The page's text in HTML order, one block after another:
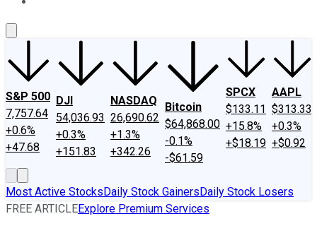
S&P 500
7,757.64
+0.6%
+47.68
DJI
54,036.93
+0.3%
+151.83
NASDAQ
26,690.62
+1.3%
+342.26
Bitcoin
$64,868.00
-0.1%
-$61.59
SPCX
$133.11
+15.8%
+$18.19
AAPL
$313.33
+0.3%
+$0.92
Most Active StocksDaily Stock GainersDaily Stock Losers
FREE ARTICLEExplore Premium Services